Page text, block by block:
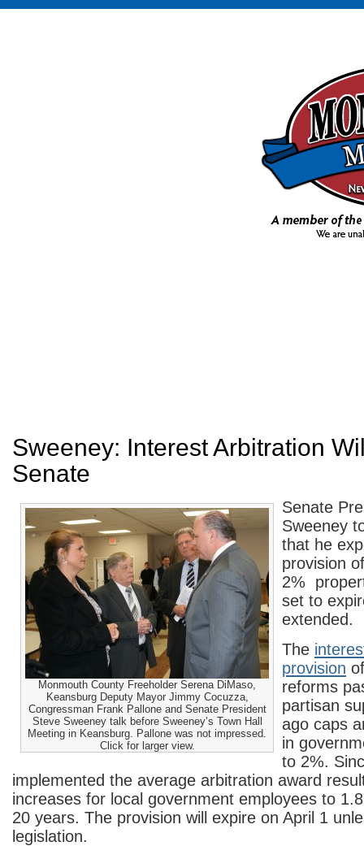
Sweeney: Interest Arbitration
Senate
Monmouth County Freeholder Serena DiMaso,
Keansburg Deputy Mayor Jimmy Cocuzza,
Congressman Frank Pallone and Senate President
Steve Sweeney talk before Sweeney’s Town Hall
Meeting in Keansburg. Pallone was not impressed.
Click for larger view.
Senate
Sweeney
that he
provision
2%
set to
extended.
The
provision
reforms
partisan
ago caps
in
to 2%.
implemented the average arbitration award
increases for local government employees to
20 years. The provision will expire on April 1
legislation.